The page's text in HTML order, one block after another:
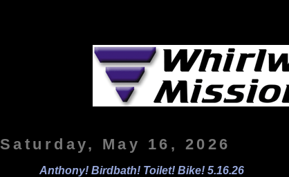
Saturday, May 16, 2026
Anthony! Birdbath! Toilet! Bike! 5.16.26